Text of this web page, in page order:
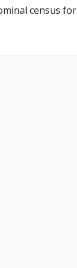
census for